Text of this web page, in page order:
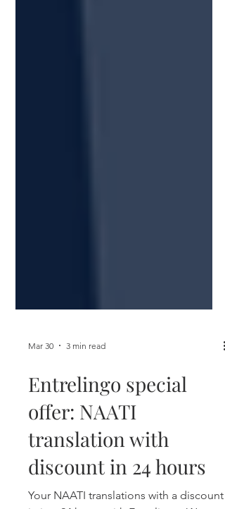
Entrelingo special
offer: NAATI
translation with
discount in 24 hours